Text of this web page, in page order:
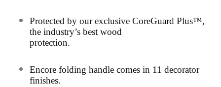
Protected by our exclusive CoreGuard Plus™,
the industry’s best wood
protection.
Encore folding handle comes in 11 decorator
finishes.